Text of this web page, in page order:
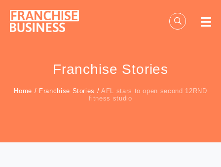
content
Franchise Stories
Home / Franchise Stories /AFL stars to open second 12RND
fitness studio